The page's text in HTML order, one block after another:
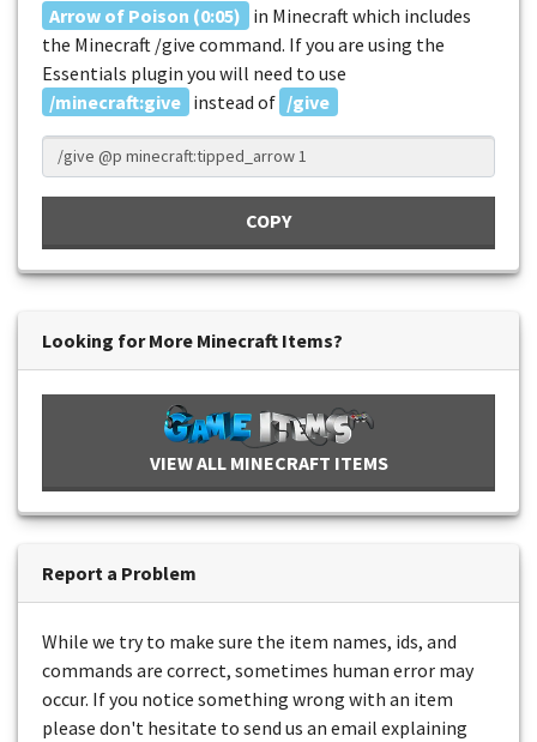
Arrow of Poison (0:05) in Minecraft which includes
the Minecraft /give command. If you are using the
Essentials plugin you will need to use
/minecraft:give instead of /give
COPY
Looking for More Minecraft Items?
VIEW ALL MINECRAFT ITEMS
Report a Problem
While we try to make sure the item names, ids, and
commands are correct, sometimes human error may
occur. If you notice something wrong with an item
please don't hesitate to send us an email explaining